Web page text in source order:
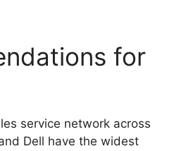
for
service network across
Dell have the widest